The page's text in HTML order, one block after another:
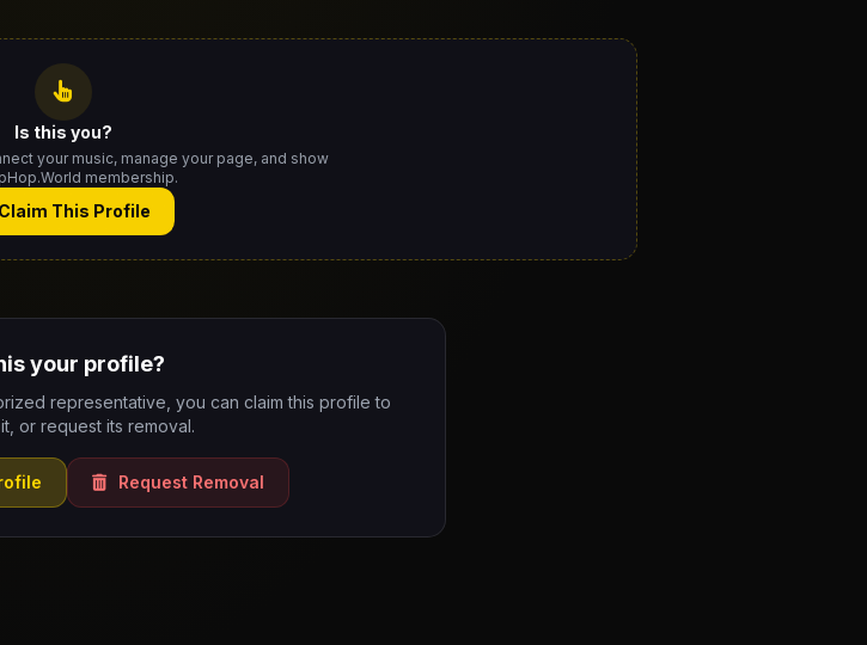
Is this you?
your music, manage your page, and show
membership.
Claim This Profile
your profile?
representative, you can claim this profile to
or request its removal.
Request Removal